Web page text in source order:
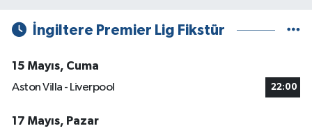
İngiltere Premier Lig Fikstür
15 Mayıs, Cuma
Aston Villa - Liverpool
22:00
17 Mayıs, Pazar